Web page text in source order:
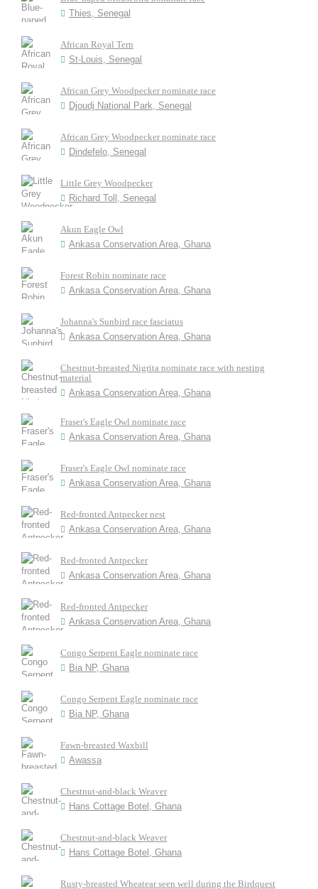
Thies, Senegal
African Royal Tern
St-Louis, Senegal
African Grey Woodpecker nominate race
Djoudj National Park, Senegal
African Grey Woodpecker nominate race
Dindefelo, Senegal
Little Grey Woodpecker
Richard Toll, Senegal
Akun Eagle Owl
Ankasa Conservation Area, Ghana
Forest Robin nominate race
Ankasa Conservation Area, Ghana
Johanna's Sunbird race fasciatus
Ankasa Conservation Area, Ghana
Chestnut-breasted Nigrita nominate race with nesting
material
Ankasa Conservation Area, Ghana
Fraser's Eagle Owl nominate race
Ankasa Conservation Area, Ghana
Fraser's Eagle Owl nominate race
Ankasa Conservation Area, Ghana
Red-fronted Antpecker nest
Ankasa Conservation Area, Ghana
Red-fronted Antpecker
Ankasa Conservation Area, Ghana
Red-fronted Antpecker
Ankasa Conservation Area, Ghana
Congo Serpent Eagle nominate race
Bia NP, Ghana
Congo Serpent Eagle nominate race
Bia NP, Ghana
Fawn-breasted Waxbill
Awassa
Chestnut-and-black Weaver
Hans Cottage Botel, Ghana
Chestnut-and-black Weaver
Hans Cottage Botel, Ghana
Rusty-breasted Wheatear seen well during the Birdquest